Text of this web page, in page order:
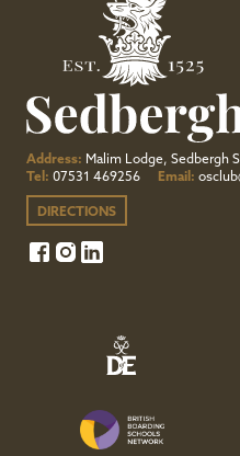
Address: Malim Lodge, Sedbergh
Tel: 07531 469256 Email:
DIRECTIONS